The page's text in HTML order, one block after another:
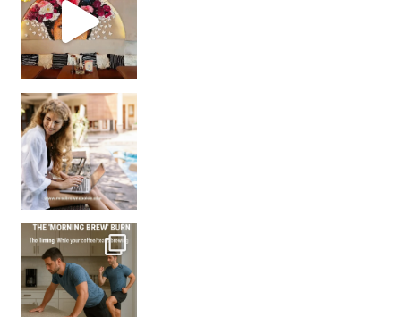
How many times have we skipped a workout because